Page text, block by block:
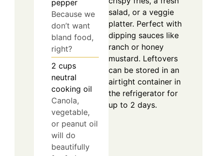
pepper
Because we
don’t want
bland food,
right?
2 cups
neutral
cooking oil
Canola,
vegetable,
or peanut oil
will do
beautifully
salad, or a veggie
platter. Perfect with
dipping sauces like
ranch or honey
mustard. Leftovers
can be stored in an
airtight container in
the refrigerator for
up to 2 days.